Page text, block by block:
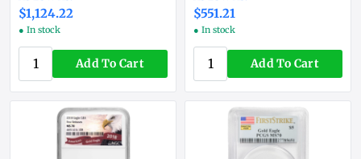
$1,124.22
● In stock
Add To Cart
$551.21
● In stock
Add To Cart